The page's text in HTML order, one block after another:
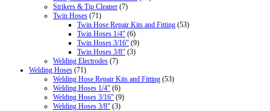
Strikers & Tip Cleaner (7)
Twin Hoses (71)
Twin Hose Repair Kits and Fitting (53)
Twin Hoses 1/4" (6)
Twin Hoses 3/16" (9)
Twin Hoses 3/8" (3)
Welding Electrodes (7)
Welding Hoses (71)
Welding Hose Repair Kits and Fitting (53)
Welding Hoses 1/4" (6)
Welding Hoses 3/16" (9)
Welding Hoses 3/8" (3)